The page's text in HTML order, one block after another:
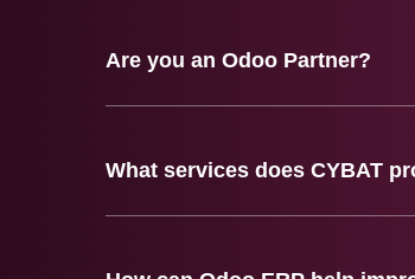
Are you an Odoo Partner?
What services does CYBAT